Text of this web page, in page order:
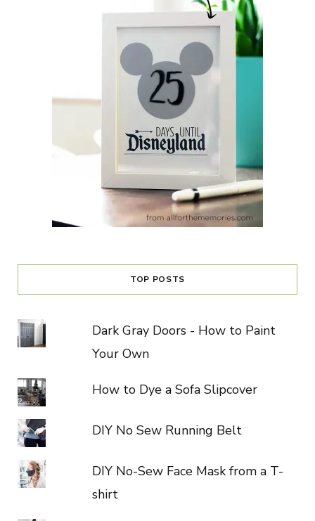
TOP POSTS
Dark Gray Doors - How to Paint
Your Own
How to Dye a Sofa Slipcover
DIY No Sew Running Belt
DIY No-Sew Face Mask from a T-
shirt